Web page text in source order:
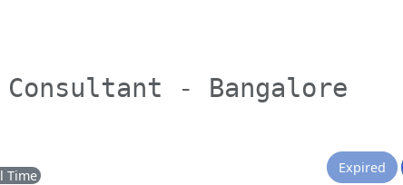
Consultant - Bangalore
Time
Expired